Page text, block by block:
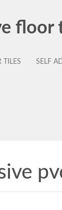
floor
TILES SELF